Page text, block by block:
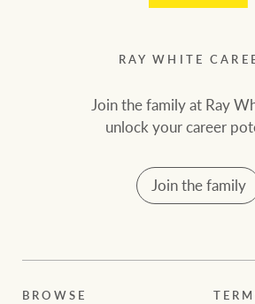
RAY WHITE
Join the family at Ray
unlock your career
Join the family
BROWSE